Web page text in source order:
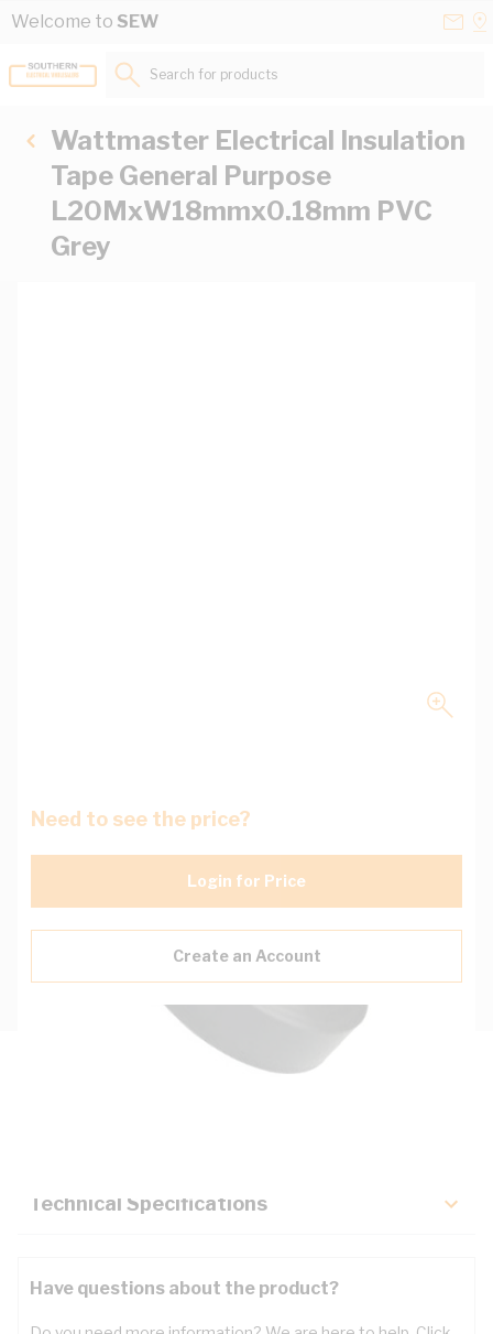
Skip to Content
Welcome to SEW
Search for products...
Wattmaster Electrical Insulation
Tape General Purpose
L20MxW18mmx0.18mm PVC
Grey
Need to see the price?
Login for Price
Create an Account
Technical Specifications
Have questions about the product?